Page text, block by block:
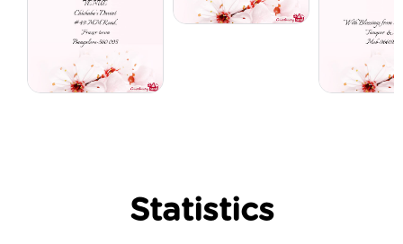
Statistics